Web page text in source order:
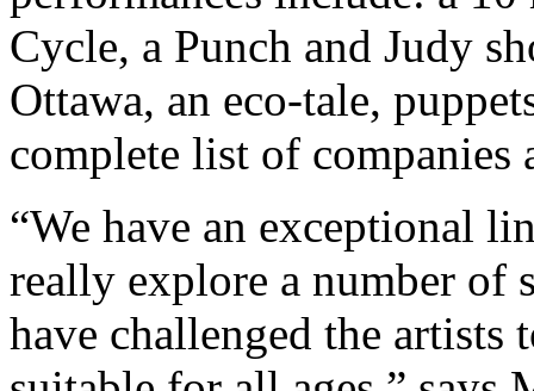
Cycle, a Punch and Judy
Ottawa, an eco-tale,
complete list of companies
“We have an exceptional
really explore a number of
have challenged the artists